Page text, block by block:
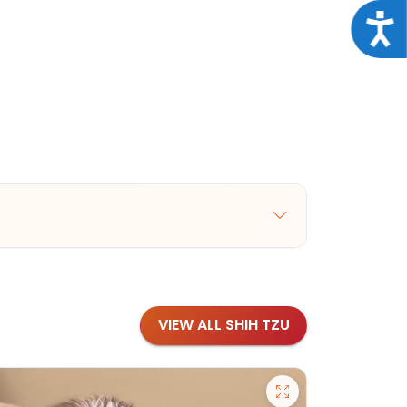
VIEW ALL SHIH TZU